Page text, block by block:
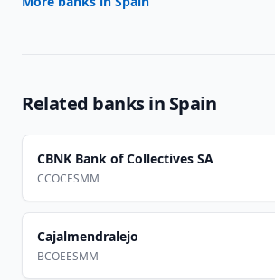
Related banks in Spain
CBNK Bank of Collectives SA
CCOCESMM
Cajalmendralejo
BCOEESMM